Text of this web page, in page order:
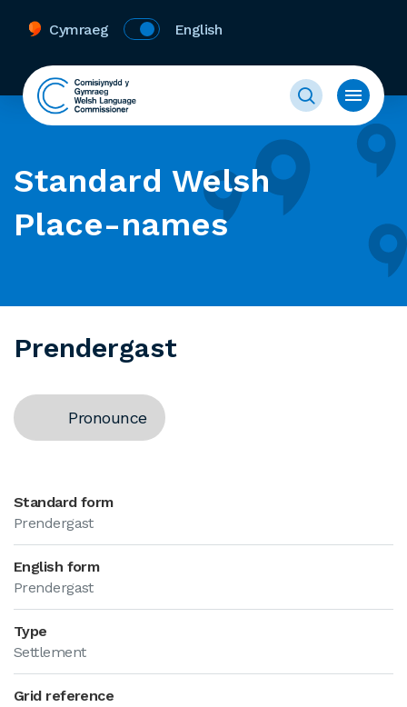
Cymraeg English
Standard Welsh
Place-names
Prendergast
Pronounce
Standard form
Prendergast
English form
Prendergast
Type
Settlement
Grid reference